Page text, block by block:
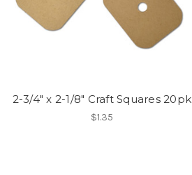
2-3/4" x 2-1/8" Craft Squares 20pk
$1.35